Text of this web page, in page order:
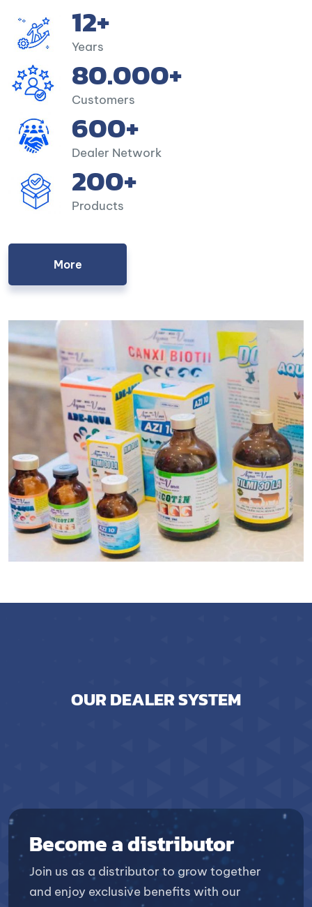
12+
Years
80.000+
Customers
600+
Dealer Network
200+
Products
More
OUR DEALER SYSTEM
Become a distributor
Join us as a distributor to grow together
and enjoy exclusive benefits with our